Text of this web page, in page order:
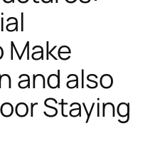
Make
and also
Staying